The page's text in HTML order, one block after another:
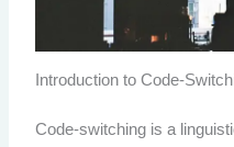
Introduction to Code-
Code-switching is a